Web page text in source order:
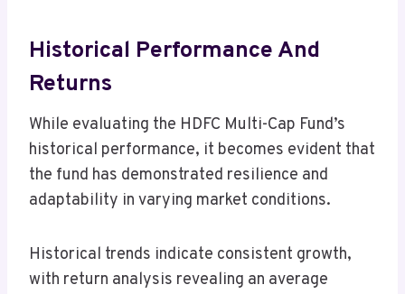
Historical Performance And
Returns
While evaluating the HDFC Multi-Cap Fund’s
historical performance, it becomes evident that
the fund has demonstrated resilience and
adaptability in varying market conditions.
Historical trends indicate consistent growth,
with return analysis revealing an average